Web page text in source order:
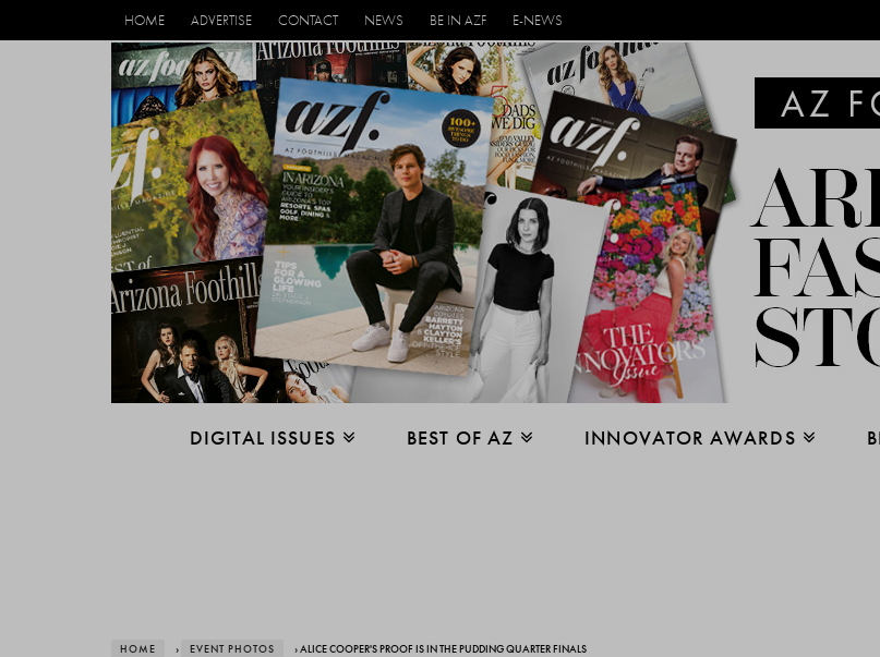
HOME ADVERTISE CONTACT NEWS BE IN AZF E-NEWS
DIGITAL ISSUES BEST OF AZ INNOVATOR AWARDS
HOME › EVENT PHOTOS › ALICE COOPER'S PROOF IS IN THE PUDDING QUARTER FINALS